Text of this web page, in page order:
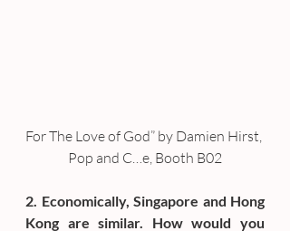
For The Love of God” by Damien Hirst,
Pop and C…e, Booth B02
2. Economically, Singapore and Hong
Kong are similar. How would you